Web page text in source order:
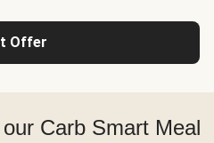
Offer
Carb Smart Meal